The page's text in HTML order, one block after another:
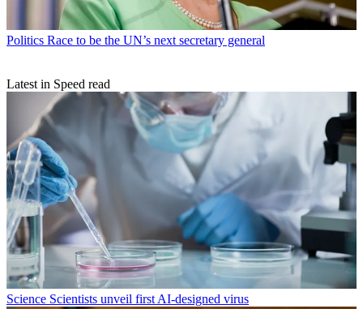
Politics Race to be the UN’s next secretary general
Latest in Speed read
Science Scientists unveil first AI-designed virus